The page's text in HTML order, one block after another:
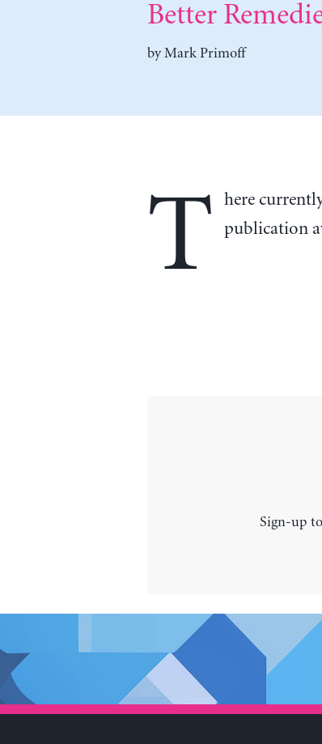
Better
byMark Primoff
T
here
publication
Sign-up